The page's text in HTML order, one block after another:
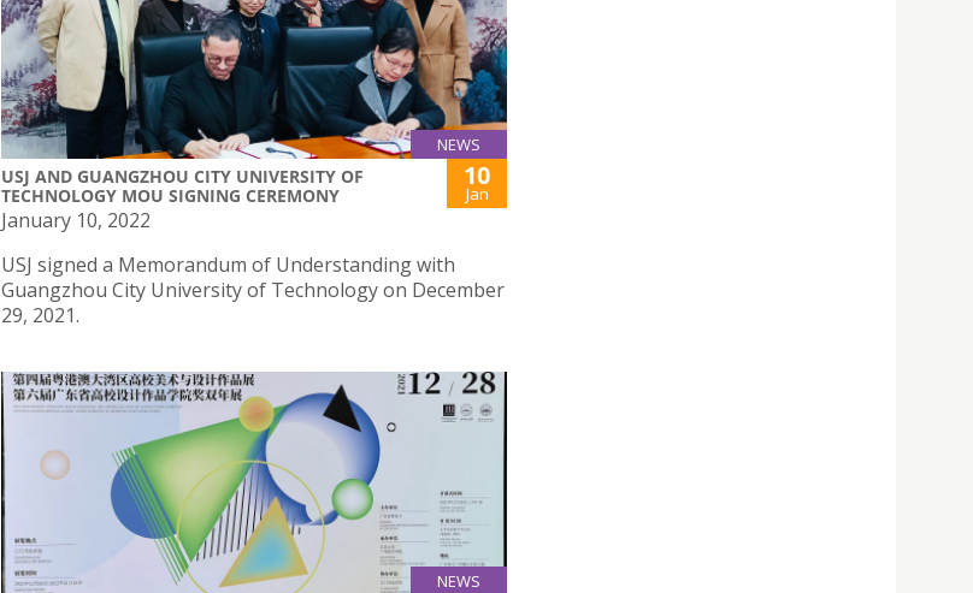
NEWS
USJ AND GUANGZHOU CITY UNIVERSITY OF
TECHNOLOGY MOU SIGNING CEREMONY
10
Jan
January 10, 2022
USJ signed a Memorandum of Understanding with
Guangzhou City University of Technology on December
29, 2021.
NEWS